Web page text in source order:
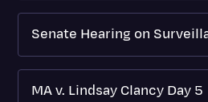
Senate Hearing on
MA v. Lindsay Clancy Day 5